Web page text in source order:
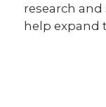
research
help expand